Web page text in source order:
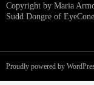
Copyright by Maria
Sudd Dongre of
Proudly powered by